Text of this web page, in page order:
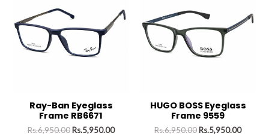
Ray-Ban Eyeglass
Frame RB6671
Rs.6,950.00 Rs.5,950.00
HUGO BOSS Eyeglass
Frame 9559
Rs.6,950.00 Rs.5,950.00